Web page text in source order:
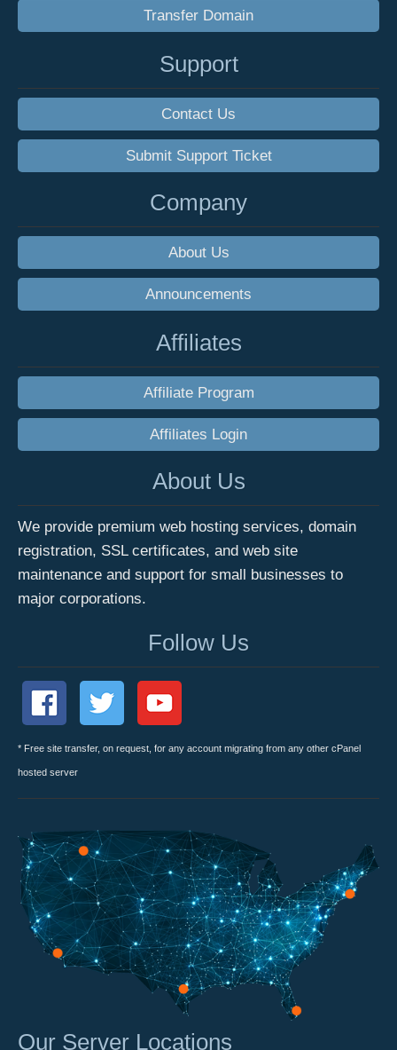
Transfer Domain
Support
Contact Us
Submit Support Ticket
Company
About Us
Announcements
Affiliates
Affiliate Program
Affiliates Login
About Us
We provide premium web hosting services, domain
registration, SSL certificates, and web site
maintenance and support for small businesses to
major corporations.
Follow Us
* Free site transfer, on request, for any account migrating from any other cPanel
hosted server
Our Server Locations